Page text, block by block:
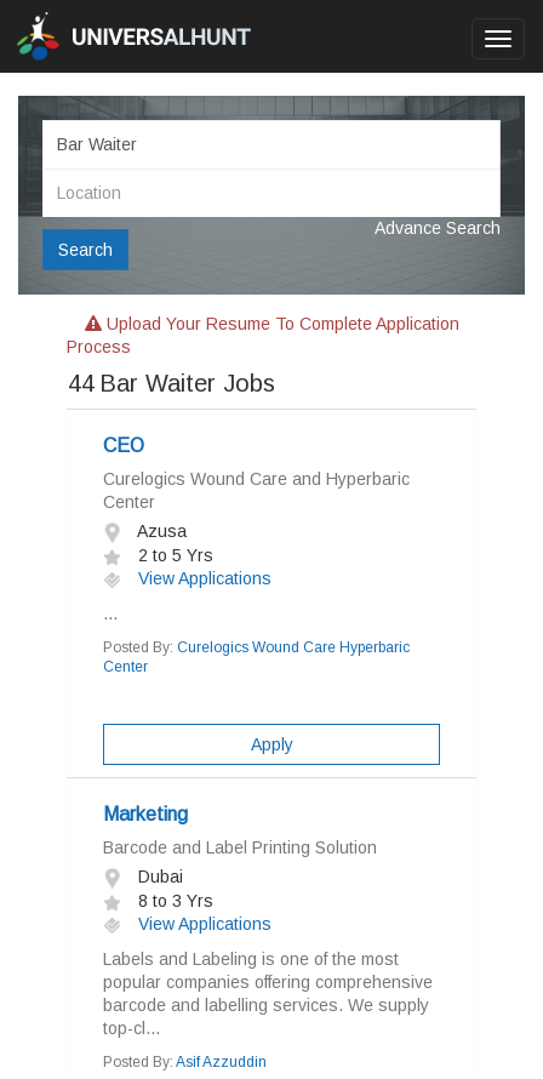
Search
Advance Search
Upload Your Resume To Complete Application
Process
44 Bar Waiter Jobs
CEO
Curelogics Wound Care and Hyperbaric
Center
Azusa
2 to 5 Yrs
View Applications
...
Posted By: Curelogics Wound Care Hyperbaric
Center
Apply
Marketing
Barcode and Label Printing Solution
Dubai
8 to 3 Yrs
View Applications
Labels and Labeling is one of the most
popular companies offering comprehensive
barcode and labelling services. We supply
top-cl...
Posted By: Asif Azzuddin